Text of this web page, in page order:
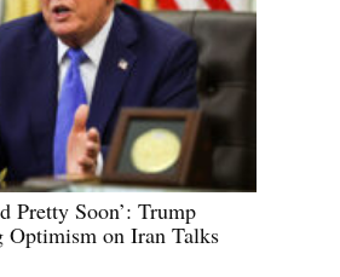
Pretty Soon’: Trump
Optimism on Iran Talks